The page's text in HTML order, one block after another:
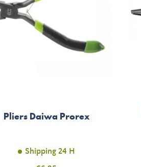
Pliers Daiwa Prorex
Shipping 24 H